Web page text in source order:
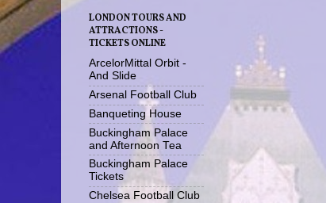
LONDON TOURS AND
ATTRACTIONS -
TICKETS ONLINE
ArcelorMittal Orbit -
And Slide
Arsenal Football Club
Banqueting House
Buckingham Palace
and Afternoon Tea
Buckingham Palace
Tickets
Chelsea Football Club